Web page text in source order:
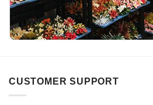
CUSTOMER SUPPORT